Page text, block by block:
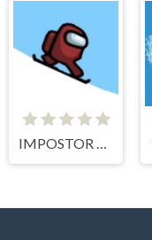
IMPOSTOR SKY SKI